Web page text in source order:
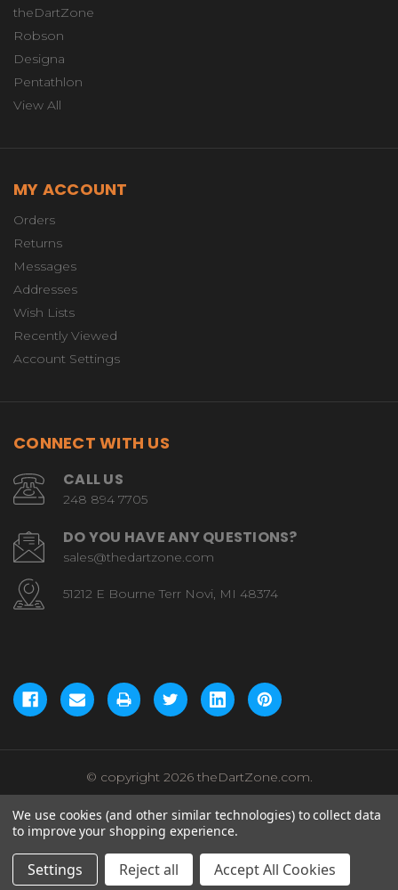
Total: $62.99 Add to Cart
theDartZone
Robson
Designa
Pentathlon
View All
MY ACCOUNT
Orders
Returns
Messages
Addresses
Wish Lists
Recently Viewed
Account Settings
CONNECT WITH US
CALL US
248 894 7705
DO YOU HAVE ANY QUESTIONS?
sales@thedartzone.com
51212 E Bourne Terr Novi, MI 48374
© copyright 2026 theDartZone.com.
We use cookies (and other similar technologies) to collect data
to improve your shopping experience.
Settings Reject all Accept All Cookies